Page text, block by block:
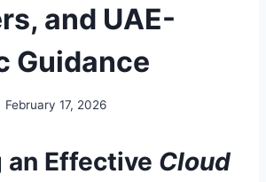
and UAE-
Guidance
February 17, 2026
an Effective Cloud